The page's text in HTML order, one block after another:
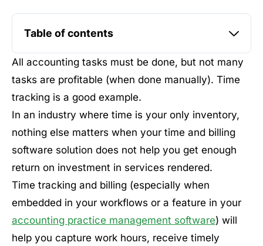
All accounting tasks must be done, but not many
tasks are profitable (when done manually). Time
tracking is a good example.
In an industry where time is your only inventory,
nothing else matters when your time and billing
software solution does not help you get enough
return on investment in services rendered.
Time tracking and billing (especially when
embedded in your workflows or a feature in your
accounting practice management software) will
help you capture work hours, receive timely
Table of contents